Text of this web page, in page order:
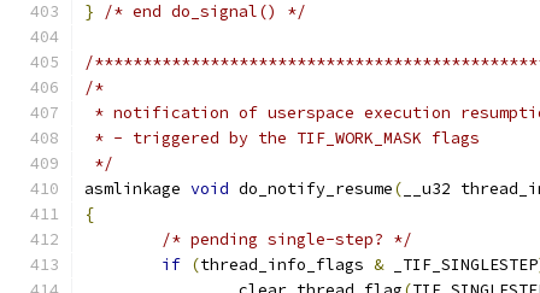
}
/* end do_signal() */
/
/*
* notification of userspace execution
* - triggered by the TIF_WORK_MASK flags
*/
asmlinkage void do_notify_resume( __u32
{
/* pending single-step? */
if (thread_info_flags & _TIF_SINGLESTEP